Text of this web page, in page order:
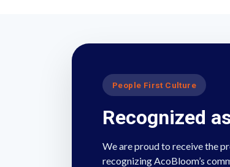
People First Culture
Recognized
We are proud to receive the
recognizing AcoBloom’s